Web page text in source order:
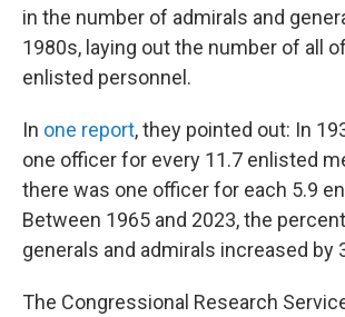
in the number of admirals and
1980s, laying out the number of all
enlisted personnel.
In one report, they pointed out: In
one officer for every 11.7 enlisted
there was one officer for each 5.9
Between 1965 and 2023, the
generals and admirals increased by
The Congressional Research